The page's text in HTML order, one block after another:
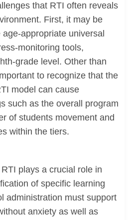
that RTI often reveals
First, it may be
appropriate universal
monitoring tools,
grade level. Other than
to recognize that the
model can cause
such as the overall program
of students movement and
within the tiers.
plays a crucial role in
of specific learning
administration must support
anxiety as well as